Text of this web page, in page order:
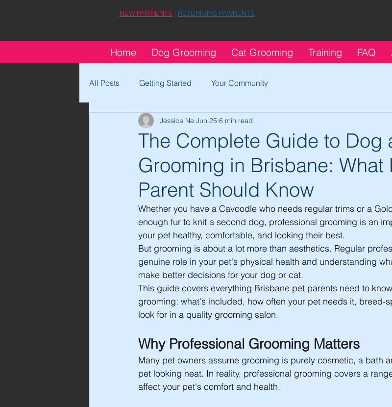
NEW PAWRENTS | RETURNING PAWRENTS
Home Dog Grooming Cat Grooming Training FAQ
All Posts Getting Started Your Community
The Complete Guide to Dog
Grooming in Brisbane: What
Parent Should Know
Jessica Na Jun 25 6 min read
Whether you have a Cavoodle who needs regular trims or a
enough fur to knit a second dog, professional grooming is an
your pet healthy, comfortable, and looking their best.
But grooming is about a lot more than aesthetics. Regular
genuine role in your pet's physical health and understanding
make better decisions for your dog or cat.
This guide covers everything Brisbane pet parents need to
grooming: what's included, how often your pet needs it, breed-
look for in a quality grooming salon.
Why Professional Grooming Matters
Many pet owners assume grooming is purely cosmetic, a bath
pet looking neat. In reality, professional grooming covers a
affect your pet's comfort and health.